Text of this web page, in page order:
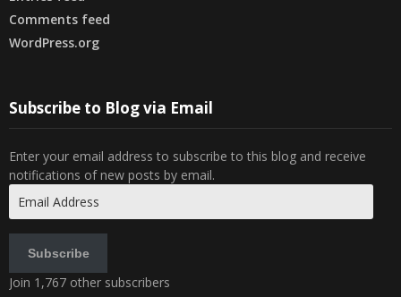
Comments feed
WordPress.org
Subscribe to Blog via Email
Enter your email address to subscribe to this blog and receive
notifications of new posts by email.
Address
Subscribe
Join 1,767 other subscribers